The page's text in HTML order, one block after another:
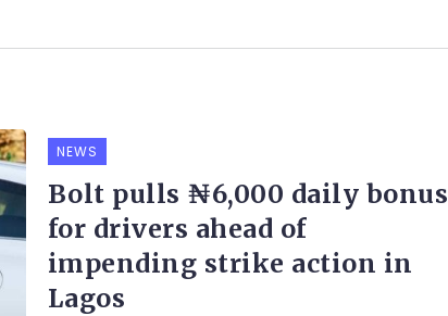
NEWS
Bolt pulls ₦6,000 daily bonus
for drivers ahead of
impending strike action in
Lagos